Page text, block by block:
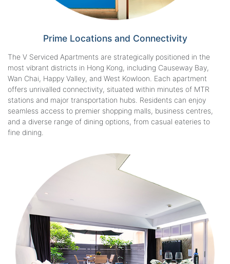
Prime Locations and Connectivity
The V Serviced Apartments are strategically positioned in the
most vibrant districts in Hong Kong, including Causeway Bay,
Wan Chai, Happy Valley, and West Kowloon. Each apartment
offers unrivalled connectivity, situated within minutes of MTR
stations and major transportation hubs. Residents can enjoy
seamless access to premier shopping malls, business centres,
and a diverse range of dining options, from casual eateries to
fine dining.